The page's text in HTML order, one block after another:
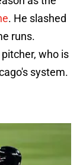
. He slashed
runs.
who is
system.